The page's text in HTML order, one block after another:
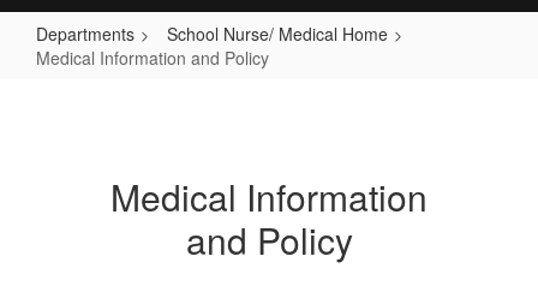
Departments
School Nurse/ Medical Home
Medical Information and Policy
Medical Information
and Policy